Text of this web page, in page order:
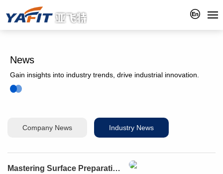
News
Gain insights into industry trends, drive industrial innovation.
Company News Industry News
Mastering Surface Preparation with Yafit Steel Grit